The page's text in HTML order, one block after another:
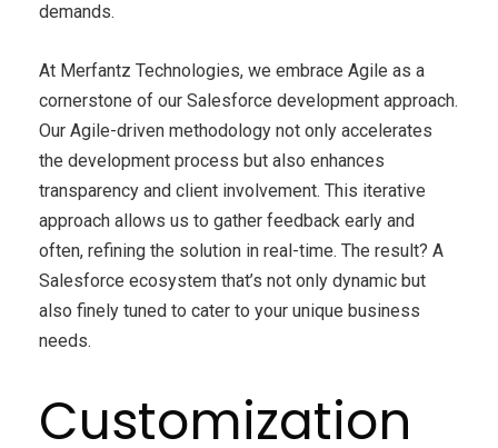
demands.
At Merfantz Technologies, we embrace Agile as a
cornerstone of our Salesforce development approach.
Our Agile-driven methodology not only accelerates
the development process but also enhances
transparency and client involvement. This iterative
approach allows us to gather feedback early and
often, refining the solution in real-time. The result? A
Salesforce ecosystem that’s not only dynamic but
also finely tuned to cater to your unique business
needs.
Customization